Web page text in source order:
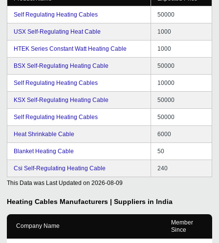
Self Regulating Heating Cables 50000
USX Self-Regulating Heat Cable 1000
HTEK Series Constant Watt Heating Cable 1000
BSX Self-Regulating Heating Cable 50000
Self Regulating Heating Cables 10000
KSX Self-Regulating Heating Cable 50000
Self Regulating Heating Cables 50000
Heat Shrinkable Cable 6000
Blanket Heating Cable 50
Csi Self-Regulating Heating Cable 240
This Data was Last Updated on 2026-08-09
Heating Cables Manufacturers | Suppliers in India
Company Name
Member
Since